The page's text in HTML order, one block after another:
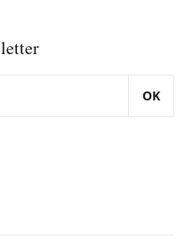
OK